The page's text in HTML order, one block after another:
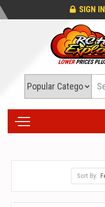
SIGN IN
Sort By: